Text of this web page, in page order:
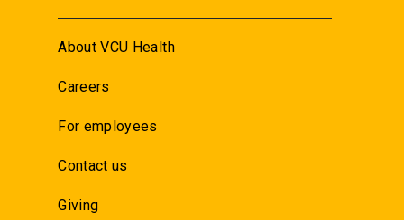
About VCU Health
Careers
For employees
Contact us
Giving